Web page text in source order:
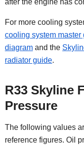
after the engine has
For more cooling
cooling system master
diagram and the
radiator guide.
R33 Skyline
Pressure
The following values
reference figures. Oil